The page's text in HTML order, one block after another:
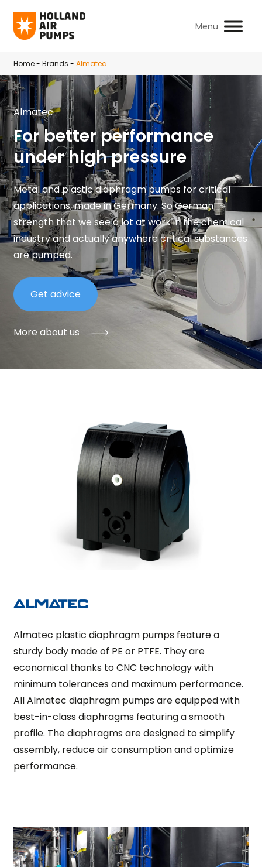
Skip to main content
Home-Brands -Almatec
Almatec
For better performance
under high pressure
Metal and plastic diaphragm pumps for critical
applications, made in Germany. So German
strength that we see a lot at work in the chemical
industry and actually anywhere critical substances
are pumped.
Get advice
More about us
Almatec plastic diaphragm pumps feature a
sturdy body made of PE or PTFE. They are
economical thanks to CNC technology with
minimum tolerances and maximum performance.
All Almatec diaphragm pumps are equipped with
best-in-class diaphragms featuring a smooth
profile. The diaphragms are designed to simplify
assembly, reduce air consumption and optimize
performance.